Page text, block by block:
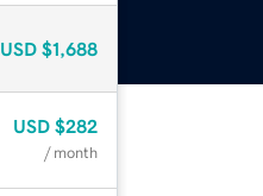
USD $1,688
USD $282
/ month